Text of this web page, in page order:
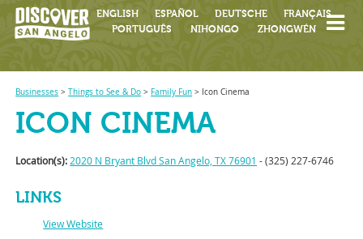
ENGLISH ESPAÑOL DEUTSCHE
FRANÇAIS
PORTUGUÊS
NIHONGO ZHONGWÉN
Businesses >Things to See & Do > Family Fun > Icon Cinema
ICON CINEMA
Location(s): 2020 N Bryant Blvd San Angelo, TX 76901 - (325) 227-6746
LINKS
View Website